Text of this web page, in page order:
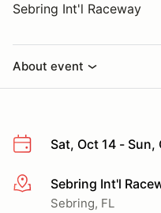
Sebring Int'l Raceway
About event
Sat, Oct 14 - Sun,
More infoSebring Int'l
Sebring, FL